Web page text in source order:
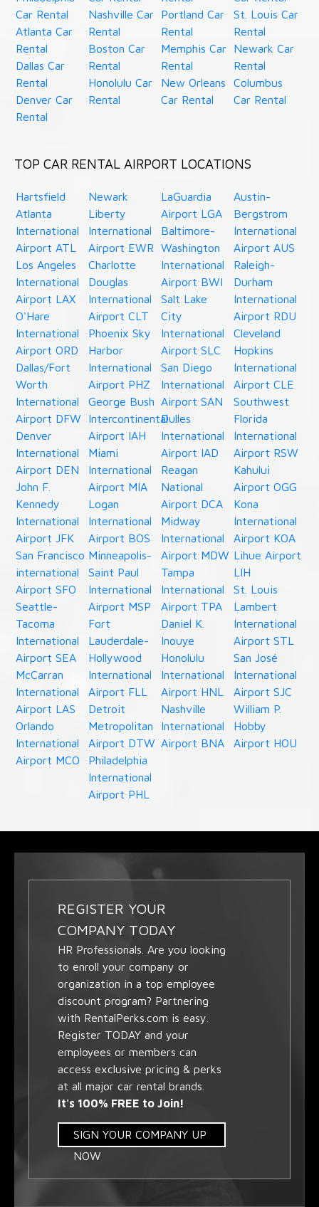
Car Rental
Atlanta Car
Rental
Dallas Car
Rental
Denver Car
Rental
Nashville Car
Rental
Boston Car
Rental
Honolulu Car
Rental
Portland Car
Rental
Memphis Car
Rental
New Orleans
Car Rental
St. Louis Car
Rental
Newark Car
Rental
Columbus
Car Rental
TOP CAR RENTAL AIRPORT LOCATIONS
Hartsfield
Atlanta
International
Airport ATL
Los Angeles
International
Airport LAX
O'Hare
International
Airport ORD
Dallas/Fort
Worth
International
Airport DFW
Denver
International
Airport DEN
John F.
Kennedy
International
Airport JFK
San Francisco
international
Airport SFO
Seattle-
Tacoma
International
Airport SEA
McCarran
International
Airport LAS
Orlando
International
Airport MCO
Newark
Liberty
International
Airport EWR
Charlotte
Douglas
International
Airport CLT
Phoenix Sky
Harbor
International
Airport PHZ
George Bush
Intercontinental
Airport IAH
Miami
International
Airport MIA
Logan
International
Airport BOS
Minneapolis-
Saint Paul
International
Airport MSP
Fort
Lauderdale-
Hollywood
International
Airport FLL
Detroit
Metropolitan
Airport DTW
Philadelphia
International
Airport PHL
LaGuardia
Airport LGA
Baltimore-
Washington
International
Airport BWI
Salt Lake
City
International
Airport SLC
San Diego
International
Airport SAN
Dulles
International
Airport IAD
Reagan
National
Airport DCA
Midway
International
Airport MDW
Tampa
International
Airport TPA
Daniel K.
Inouye
Honolulu
International
Airport HNL
Nashville
International
Airport BNA
Austin-
Bergstrom
International
Airport AUS
Raleigh-
Durham
International
Airport RDU
Cleveland
Hopkins
International
Airport CLE
Southwest
Florida
International
Airport RSW
Kahului
Airport OGG
Kona
International
Airport KOA
Lihue Airport
LIH
St. Louis
Lambert
International
Airport STL
San José
International
Airport SJC
William P.
Hobby
Airport HOU
REGISTER YOUR
COMPANY TODAY
HR Professionals. Are you looking
to enroll your company or
organization in a top employee
discount program? Partnering
with RentalPerks.com is easy.
Register TODAY and your
employees or members can
access exclusive pricing & perks
at all major car rental brands.
It's 100% FREE to Join!
SIGN YOUR COMPANY UP
NOW